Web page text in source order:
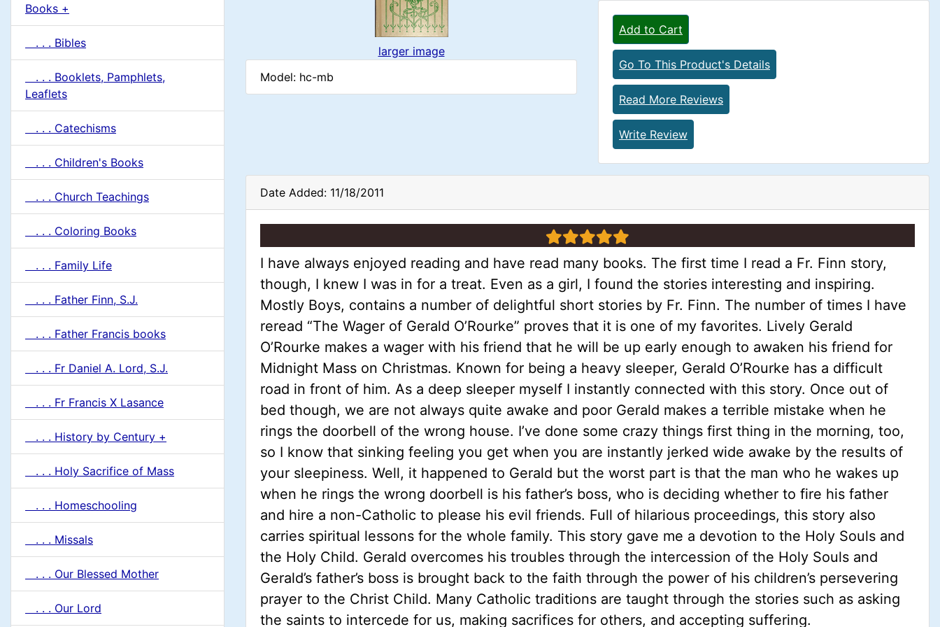
m
n
H
e
a
d
n
g
Books +
. . . Bibles
. . . Booklets, Pamphlets,
Leaflets
. . . Catechisms
. . . Children's Books
. . . Church Teachings
. . . Coloring Books
. . . Family Life
. . . Father Finn, S.J.
. . . Father Francis books
. . . Fr Daniel A. Lord, S.J.
. . . Fr Francis X Lasance
. . . History by Century +
. . . Holy Sacrifice of Mass
. . . Homeschooling
. . . Missals
. . . Our Blessed Mother
. . . Our Lord
larger image
Model: hc-mb
Add to Cart
Go To This Product's Details
Read More Reviews
Write Review
Date Added: 11/18/2011
5 stars
I have always enjoyed reading and have read many books. The first time I read a Fr. Finn story,
though, I knew I was in for a treat. Even as a girl, I found the stories interesting and inspiring.
Mostly Boys, contains a number of delightful short stories by Fr. Finn. The number of times I have
reread “The Wager of Gerald O’Rourke” proves that it is one of my favorites. Lively Gerald
O’Rourke makes a wager with his friend that he will be up early enough to awaken his friend for
Midnight Mass on Christmas. Known for being a heavy sleeper, Gerald O’Rourke has a difficult
road in front of him. As a deep sleeper myself I instantly connected with this story. Once out of
bed though, we are not always quite awake and poor Gerald makes a terrible mistake when he
rings the doorbell of the wrong house. I’ve done some crazy things first thing in the morning, too,
so I know that sinking feeling you get when you are instantly jerked wide awake by the results of
your sleepiness. Well, it happened to Gerald but the worst part is that the man who he wakes up
when he rings the wrong doorbell is his father’s boss, who is deciding whether to fire his father
and hire a non-Catholic to please his evil friends. Full of hilarious proceedings, this story also
carries spiritual lessons for the whole family. This story gave me a devotion to the Holy Souls and
the Holy Child. Gerald overcomes his troubles through the intercession of the Holy Souls and
Gerald’s father’s boss is brought back to the faith through the power of his children’s persevering
prayer to the Christ Child. Many Catholic traditions are taught through the stories such as asking
the saints to intercede for us, making sacrifices for others, and accepting suffering.